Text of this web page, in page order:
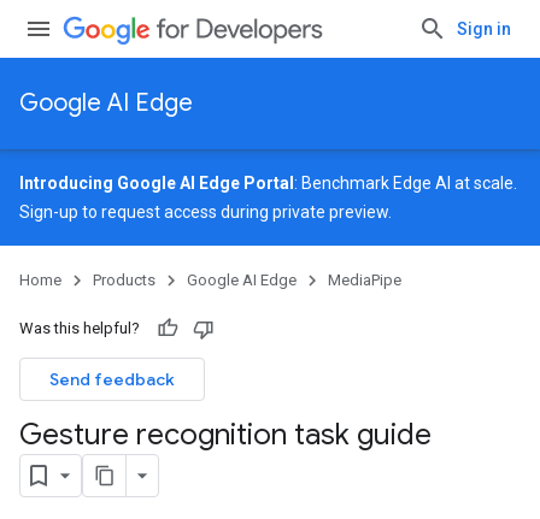
Sign in
Google AI Edge
Introducing Google AI Edge Portal : Benchmark Edge AI at scale.
Sign-up to request access during private preview.
Home Products Google AI Edge MediaPipe
Was this helpful?
Send feedback
Gesture recognition task guide